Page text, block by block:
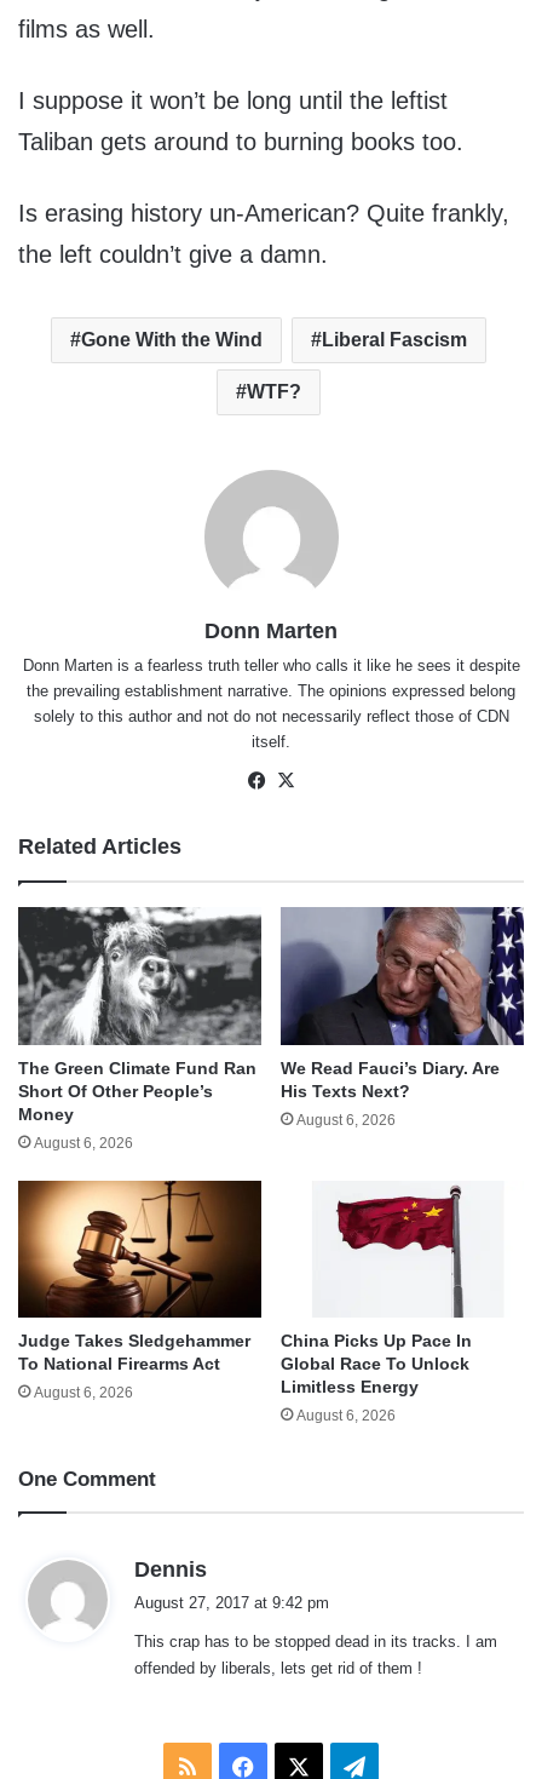
films as well.
I suppose it won’t be long until the leftist
Taliban gets around to burning books too.
Is erasing history un-American? Quite frankly,
the left couldn’t give a damn.
Gone With the Wind Liberal Fascism
WTF?
Donn Marten
Donn Marten is a fearless truth teller who calls it like he sees it despite
the prevailing establishment narrative. The opinions expressed belong
solely to this author and not do not necessarily reflect those of CDN
itself.
Facebook
Related Articles
The Green Climate Fund Ran
Short Of Other People’s
Money
August 6, 2026
We Read Fauci’s Diary. Are
His Texts Next?
August 6, 2026
Judge Takes Sledgehammer
To National Firearms Act
August 6, 2026
China Picks Up Pace In
Global Race To Unlock
Limitless Energy
August 6, 2026
One Comment
Dennis
s
:
August 27, 2017 at 9:42 pm
This crap has to be stopped dead in its tracks. I am
offended by liberals, lets get rid of them !
RSS Facebook Telegram